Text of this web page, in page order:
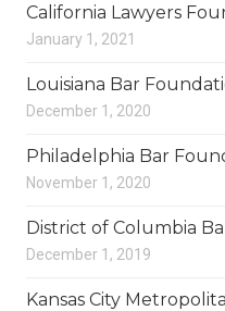
California Lawyers
January 1, 2021
Louisiana Bar
December 1, 2020
Philadelphia Bar
November 1, 2020
District of Columbia
December 1, 2019
Kansas City